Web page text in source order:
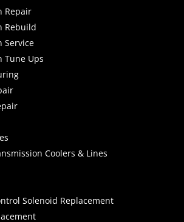
Repair
Rebuild
Service
Tune Ups
Coolers & Lines
Solenoid Replacement